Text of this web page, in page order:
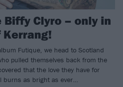
Clyro – only in
Futique, we head to Scotland
pulled themselves back from the
that the love they have for
burns as bright as ever…